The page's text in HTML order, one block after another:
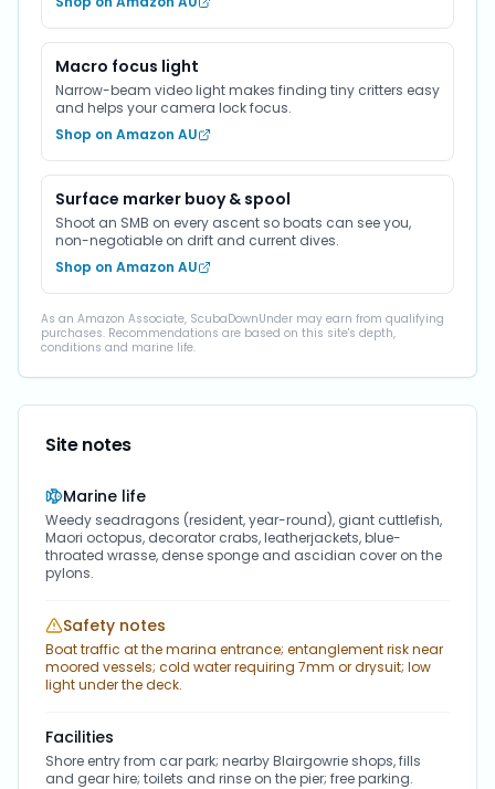
Macro focus light
Narrow-beam video light makes finding tiny critters easy
and helps your camera lock focus.
Shop on Amazon AU
Surface marker buoy & spool
Shoot an SMB on every ascent so boats can see you,
non-negotiable on drift and current dives.
Shop on Amazon AU
As an Amazon Associate, ScubaDownUnder may earn from qualifying
purchases. Recommendations are based on this site's depth,
conditions and marine life.
Site notes
Marine life
Weedy seadragons (resident, year-round), giant cuttlefish,
Maori octopus, decorator crabs, leatherjackets, blue-
throated wrasse, dense sponge and ascidian cover on the
pylons.
Safety notes
Boat traffic at the marina entrance; entanglement risk near
moored vessels; cold water requiring 7mm or drysuit; low
light under the deck.
Facilities
Shore entry from car park; nearby Blairgowrie shops, fills
and gear hire; toilets and rinse on the pier; free parking.